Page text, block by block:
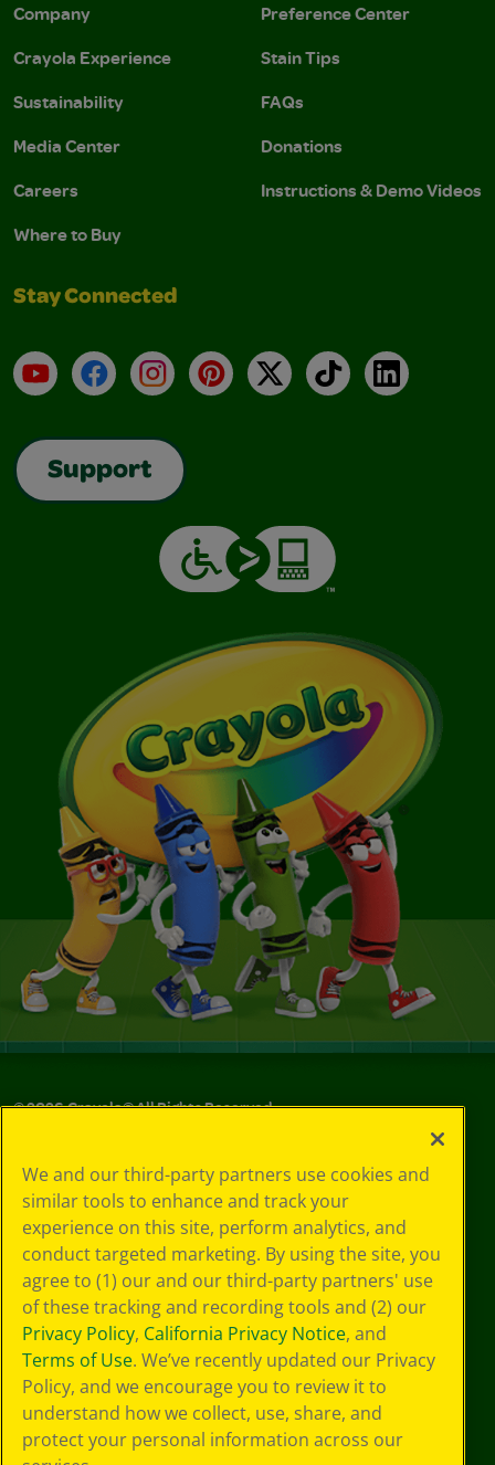
Company
Crayola Experience
Sustainability
Media Center
Careers
Where to Buy
Preference Center
Stain Tips
FAQs
Donations
Instructions & Demo Videos
Stay Connected
YouTubeFacebookInstagramPinterest
X TikTokLinkedIn
Support
©2026Crayola® All Rights Reserved.
Choices
Privacy Policy
SMS Terms
GDPR
CA Privacy Notice
Cookie
Preferences
Terms of Use
Web Accessibility
We and our third-party partners use cookies and
similar tools to enhance and track your
experience on this site, perform analytics, and
conduct targeted marketing. By using the site, you
agree to (1) our and our third-party partners' use
of these tracking and recording tools and (2) our
Privacy Policy, California Privacy Notice, and
Terms of Use. We’ve recently updated our Privacy
Policy, and we encourage you to review it to
understand how we collect, use, share, and
protect your personal information across our